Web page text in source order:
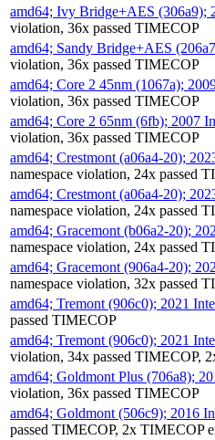
amd64; Ivy Bridge+AES
violation, 36x passed TIMECOP
amd64; Sandy Bridge+AES
violation, 36x passed TIMECOP
amd64; Core 2 45nm (1067a);
violation, 36x passed TIMECOP
amd64; Core 2 65nm (6fb); 2007
violation, 36x passed TIMECOP
amd64; Crestmont (a06a4-20);
namespace violation, 24x passed
amd64; Crestmont (a06a4-20);
namespace violation, 24x passed
amd64; Gracemont (b06a2-20);
namespace violation, 24x passed
amd64; Gracemont (906a4-20);
namespace violation, 32x passed
amd64; Tremont (906c0); 2021
passed TIMECOP
amd64; Tremont (906c0); 2021
violation, 34x passed TIMECOP,
amd64; Goldmont Plus (706a8);
violation, 36x passed TIMECOP
amd64; Goldmont (506c9); 2016
passed TIMECOP, 2x TIMECOP